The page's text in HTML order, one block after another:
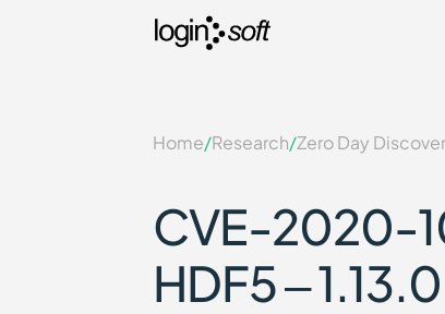
Home/Research/Zero Day
CVE-2020-
HDF5 – 1.13.0